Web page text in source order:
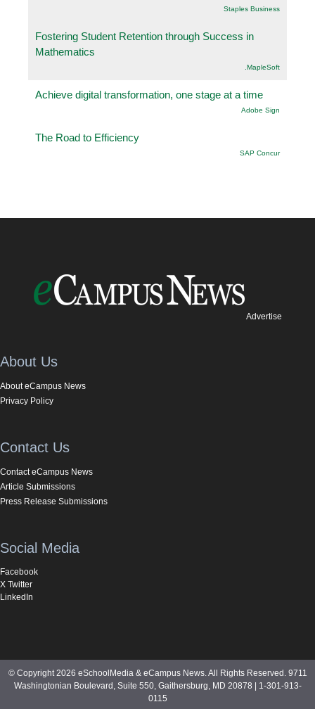
Staples Business
Fostering Student Retention through Success in
Mathematics
.MapleSoft
Achieve digital transformation, one stage at a time
Adobe Sign
The Road to Efficiency
SAP Concur
Advertise
About Us
About eCampus News
Privacy Policy
Contact Us
Contact eCampus News
Article Submissions
Press Release Submissions
Social Media
Facebook
X Twitter
LinkedIn
© Copyright 2026 eSchoolMedia & eCampus News. All Rights Reserved. 9711
Washingtonian Boulevard, Suite 550, Gaithersburg, MD 20878 | 1-301-913-
0115